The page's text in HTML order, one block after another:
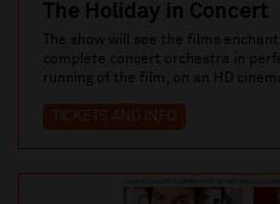
The Holiday in Concert
The show will see the films
complete concert orchestra in
running of the film, on an HD
TICKETS AND INFO